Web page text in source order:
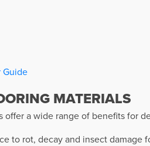
Guide
MATERIALS
offer a wide range of benefits for
to rot, decay and insect damage